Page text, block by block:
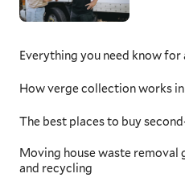
With Perth's population
million and growing,
kilometres between
challenges is critical.
your items, they will
Everything you need know for
How verge collection works
The best places to buy
Moving house waste
and recycling